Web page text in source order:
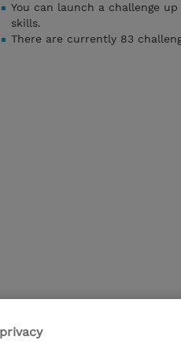
You can launch a challenge
skills.
There are currently 83